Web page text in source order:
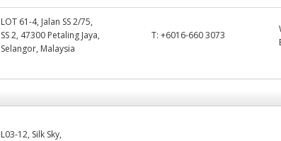
LOT 61-4, Jalan SS 2/75,
SS 2, 47300 Petaling Jaya,
Selangor, Malaysia
T:+6016-660 3073
L03-12, Silk Sky,